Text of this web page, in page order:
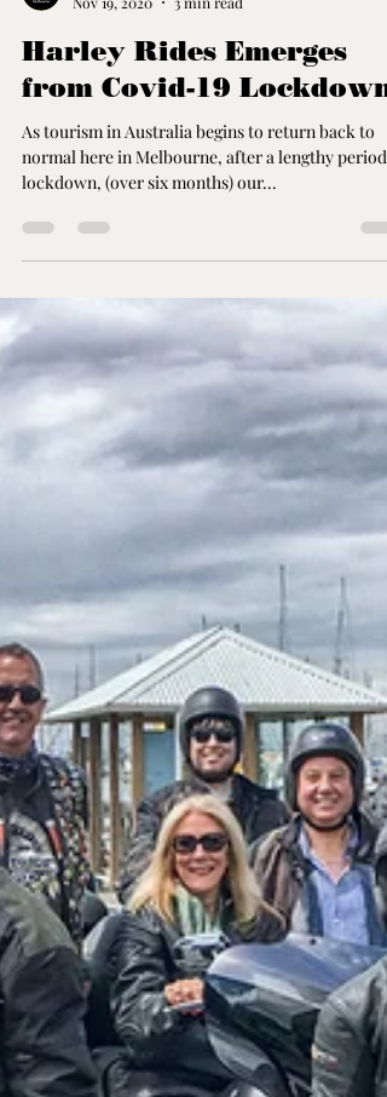
Nov 19, 2020
3 min read
Harley Rides Emerges
from Covid-19 Lockdown
As tourism in Australia begins to return back to
lockdown, (over six months) our...